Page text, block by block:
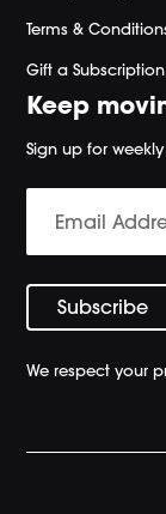
Terms &
Gift a Subscription
Keep
Sign up for
We respect your